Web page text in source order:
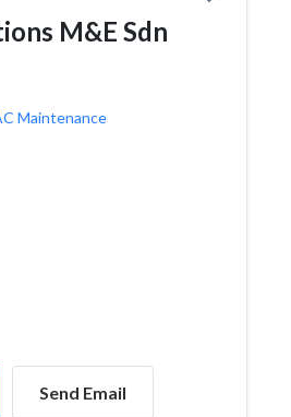
M&E Sdn
Maintenance
Send Email